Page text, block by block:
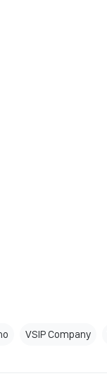
VSIP Company